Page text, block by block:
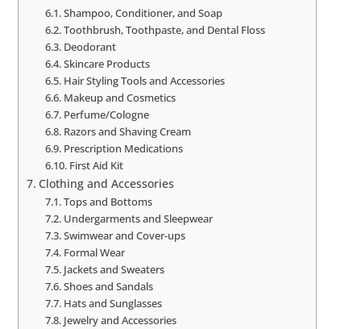
Shampoo, Conditioner, and Soap
Toothbrush, Toothpaste, and Dental Floss
Deodorant
Skincare Products
Hair Styling Tools and Accessories
Makeup and Cosmetics
Perfume/Cologne
Razors and Shaving Cream
Prescription Medications
First Aid Kit
Clothing and Accessories
Tops and Bottoms
Undergarments and Sleepwear
Swimwear and Cover-ups
Formal Wear
Jackets and Sweaters
Shoes and Sandals
Hats and Sunglasses
Jewelry and Accessories